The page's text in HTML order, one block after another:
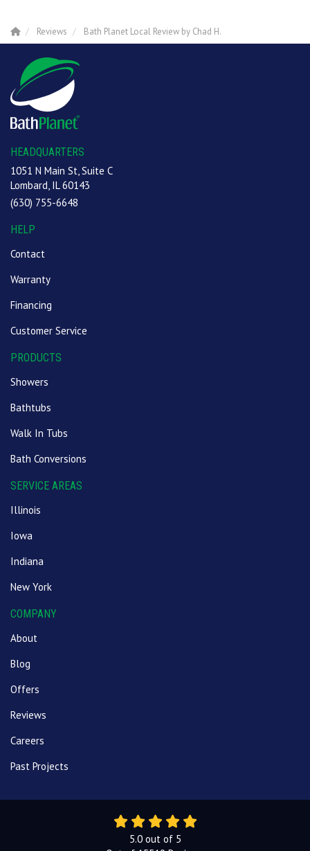
Reviews Bath Planet Local Review by Chad H.
HEADQUARTERS
1051 N Main St, Suite C
Lombard, IL 60143
(630) 755-6648
HELP
Contact
Warranty
Financing
Customer Service
PRODUCTS
Showers
Bathtubs
Walk In Tubs
Bath Conversions
SERVICE AREAS
Illinois
Iowa
Indiana
New York
COMPANY
About
Blog
Offers
Reviews
Careers
Past Projects
5.0out of 5